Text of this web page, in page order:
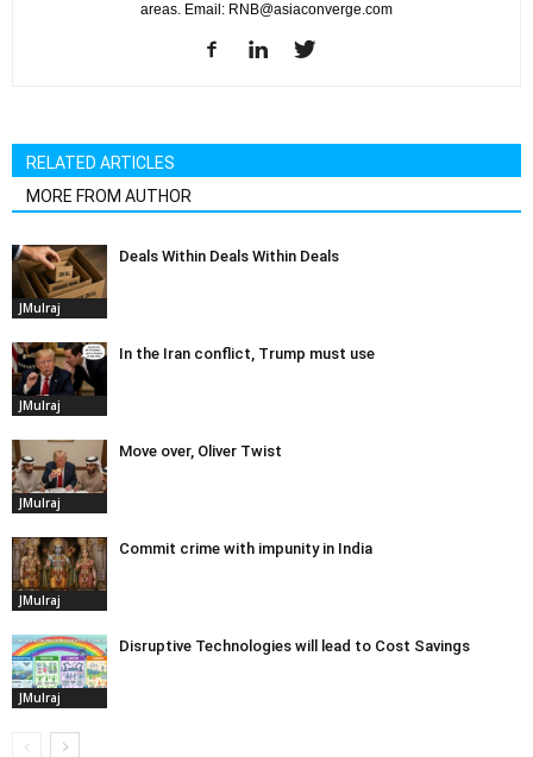
areas. Email: RNB@asiaconverge.com
RELATED ARTICLES
MORE FROM AUTHOR
JMulraj
Deals Within Deals Within Deals
JMulraj
In the Iran conflict, Trump must use
JMulraj
Move over, Oliver Twist
JMulraj
Commit crime with impunity in India
JMulraj
Disruptive Technologies will lead to Cost Savings